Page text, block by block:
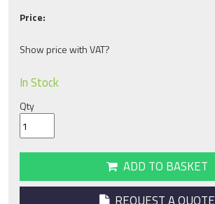
Price:
Show price with VAT?
In Stock
Qty
ADD TO BASKET